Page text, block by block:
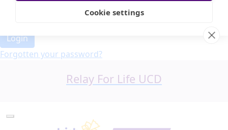
Cookie settings
Login
Forgotten your password?
Relay For Life UCD